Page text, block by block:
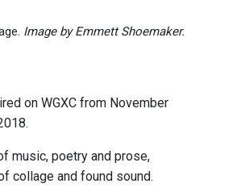
Image by Emmett Shoemaker.
on WGXC from November
music, poetry and prose,
collage and found sound.